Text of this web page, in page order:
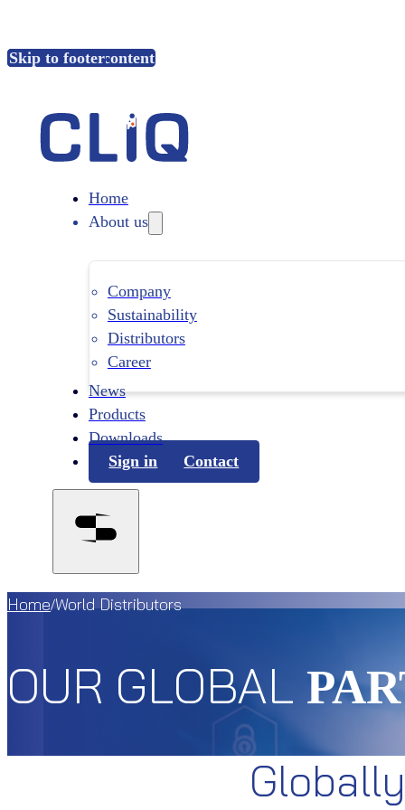
Skip to main content
Skip to footer
Home
About us
Company
Sustainability
Distributors
Career
News
Products
Downloads
Sign in
Contact
Home/World Distributors
OUR GLOBAL